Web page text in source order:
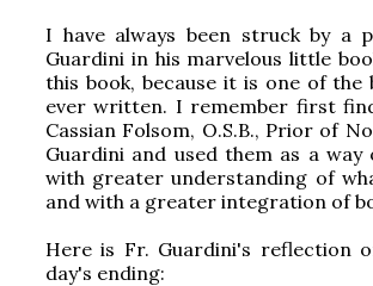
I have always been struck by a
Guardini in his marvelous little
this book, because it is one of
ever written. I remember first
Cassian Folsom, O.S.B., Prior of
Guardini and used them as a
with greater understanding of
and with a greater integration of
Here is Fr. Guardini's reflection
day's ending: